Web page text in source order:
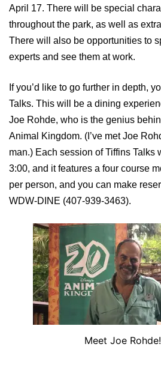
April 17. There will be special
throughout the park, as well as
There will also be opportunities to
experts and see them at work.
If you’d like to go further in depth,
Talks. This will be a dining
Joe Rohde, who is the genius
Animal Kingdom. (I’ve met Joe
man.) Each session of Tiffins Talks
3:00, and it features a four course
per person, and you can make
WDW-DINE (407-939-3463).
Meet Joe Rohde!